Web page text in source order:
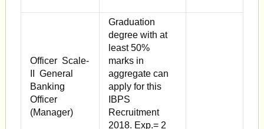
Officer Scale-
II General
Banking
Officer
(Manager)
Graduation
degree with at
least 50%
marks in
aggregate can
apply for this
IBPS
Recruitment
2018. Exp.= 2